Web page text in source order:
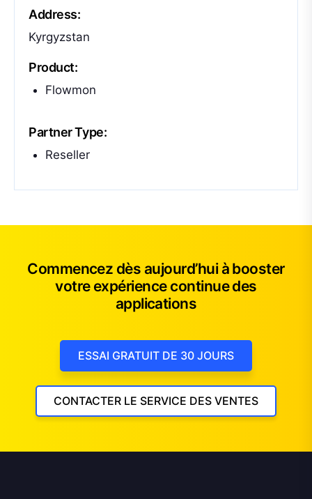
Address:
Kyrgyzstan
Product:
Flowmon
Partner Type:
Reseller
Commencez dès aujourd’hui à booster
votre expérience continue des
applications
ESSAI GRATUIT DE 30 JOURS
CONTACTER LE SERVICE DES VENTES